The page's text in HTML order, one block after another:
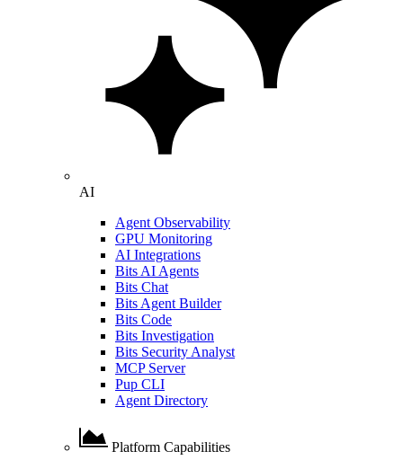
AI
Agent Observability
GPU Monitoring
AI Integrations
Bits AI Agents
Bits Chat
Bits Agent Builder
Bits Code
Bits Investigation
Bits Security Analyst
MCP Server
Pup CLI
Agent Directory
Platform Capabilities